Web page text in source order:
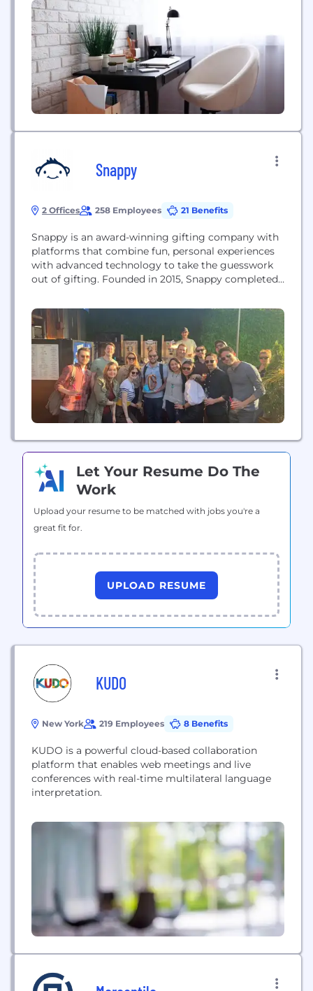
Snappy
2 Offices 258 Employees 21 Benefits
Snappy is an award-winning gifting company with
platforms that combine fun, personal experiences
with advanced technology to take the guesswork
out of gifting. Founded in 2015, Snappy completed
was named Inc.’s fastest-growing company in the
Northeast in 2021 and 2022 with two-year revenue
growth of 5184%. With more than...
Let Your Resume Do The
Work
Upload your resume to be matched with jobs you're a
great fit for.
UPLOAD RESUME
KUDO
New York 219 Employees 8 Benefits
KUDO is a powerful cloud-based collaboration
platform that enables web meetings and live
conferences with real-time multilateral language
interpretation.